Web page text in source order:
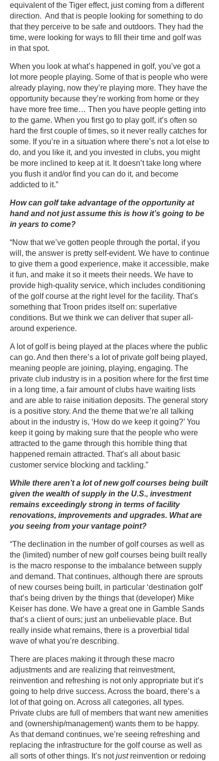
equivalent of the Tiger effect, just coming from a different
direction. And that is people looking for something to do
that they perceive to be safe and outdoors. They had the
time, were looking for ways to fill their time and golf was
in that spot.
When you look at what’s happened in golf, you’ve got a
lot more people playing. Some of that is people who were
already playing, now they’re playing more. They have the
opportunity because they’re working from home or they
have more free time… Then you have people getting into
to the game. When you first go to play golf, it’s often so
hard the first couple of times, so it never really catches for
some. If you’re in a situation where there’s not a lot else to
do, and you like it, and you invested in clubs, you might
be more inclined to keep at it. It doesn’t take long where
you flush it and/or find you can do it, and become
addicted to it.”
How can golf take advantage of the opportunity at
hand and not just assume this is how it’s going to be
in years to come?
“Now that we’ve gotten people through the portal, if you
will, the answer is pretty self-evident. We have to continue
to give them a good experience, make it accessible, make
it fun, and make it so it meets their needs. We have to
provide high-quality service, which includes conditioning
of the golf course at the right level for the facility. That’s
something that Troon prides itself on: superlative
conditions. But we think we can deliver that super all-
around experience.
A lot of golf is being played at the places where the public
can go. And then there’s a lot of private golf being played,
meaning people are joining, playing, engaging. The
private club industry is in a position where for the first time
in a long time, a fair amount of clubs have waiting lists
and are able to raise initiation deposits. The general story
is a positive story. And the theme that we’re all talking
about in the industry is, ‘How do we keep it going?’ You
keep it going by making sure that the people who were
attracted to the game through this horrible thing that
happened remain attracted. That’s all about basic
customer service blocking and tackling.”
While there aren’t a lot of new golf courses being built
given the wealth of supply in the U.S., investment
remains exceedingly strong in terms of facility
renovations, improvements and upgrades. What are
you seeing from your vantage point?
“The declination in the number of golf courses as well as
the (limited) number of new golf courses being built really
is the macro response to the imbalance between supply
and demand. That continues, although there are sprouts
of new courses being built, in particular ‘destination golf’
that’s being driven by the things that (developer) Mike
Keiser has done. We have a great one in Gamble Sands
that’s a client of ours; just an unbelievable place. But
really inside what remains, there is a proverbial tidal
wave of what you’re describing.
There are places making it through these macro
adjustments and are realizing that reinvestment,
reinvention and refreshing is not only appropriate but it’s
going to help drive success. Across the board, there’s a
lot of that going on. Across all categories, all types.
Private clubs are full of members that want new amenities
and (ownership/management) wants them to be happy.
As that demand continues, we’re seeing refreshing and
replacing the infrastructure for the golf course as well as
all sorts of other things. It’s notjustreinvention or redoing